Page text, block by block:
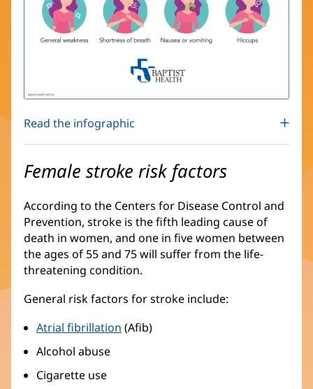
Read the infographic
Female stroke risk factors
According to the Centers for Disease Control and
Prevention, stroke is the fifth leading cause of
death in women, and one in five women between
the ages of 55 and 75 will suffer from the life-
threatening condition.
General risk factors for stroke include:
Atrial fibrillation (Afib)
Alcohol abuse
Cigarette use